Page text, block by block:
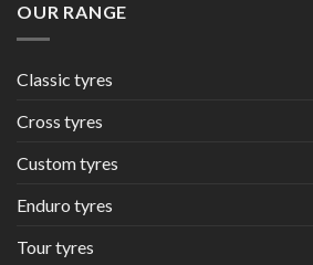
OUR RANGE
Classic tyres
Cross tyres
Custom tyres
Enduro tyres
Tour tyres